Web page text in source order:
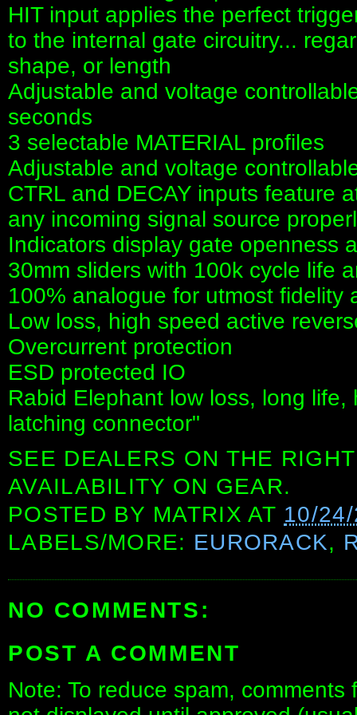
HIT input applies the perfect
to the internal gate circuitry...
shape, or length
Adjustable and voltage
seconds
3 selectable MATERIAL profiles
Adjustable and voltage
CTRL and DECAY inputs feature
any incoming signal source
Indicators display gate openness
30mm sliders with 100k cycle life
100% analogue for utmost fidelity
Low loss, high speed active
Overcurrent protection
ESD protected IO
Rabid Elephant low loss, long
latching connector"
SEE DEALERS ON THE
AVAILABILITY ON GEAR.
POSTED BY MATRIX AT 10/
LABELS/MORE: EURORACK,
NO COMMENTS:
POST A COMMENT
Note: To reduce spam,